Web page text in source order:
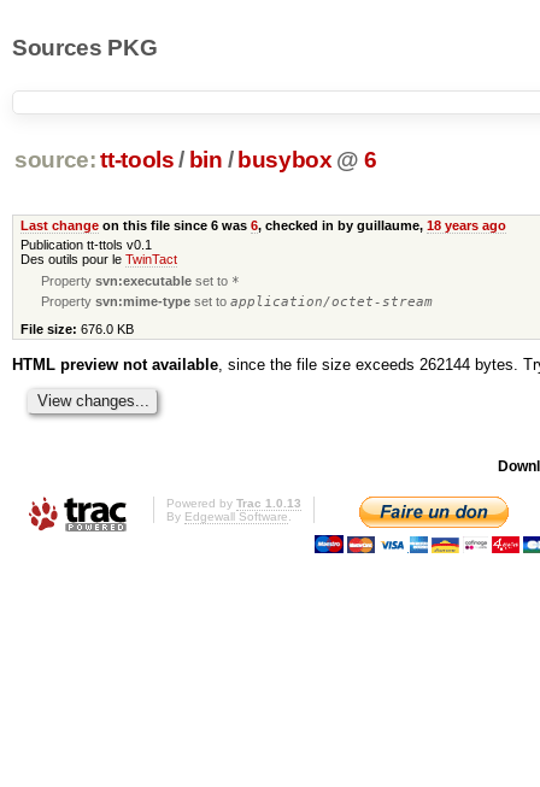
Sources PKG
source: tt-tools / bin / busybox @ 6
Last changeon this file since 6 was 6, checked in by guillaume, 18 years ago
Publication tt-ttols v0.1
Des outils pour le TwinTact
Propertysvn:executable set to *
Propertysvn:mime-type set toapplication/octet-stream
File size: 676.0 KB
HTML preview not available , since the file size exceeds 262144 bytes.
Powered by Trac 1.0.13
By Edgewall Software.